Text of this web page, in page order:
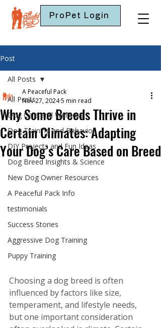
ProPet Login
Post
All Posts
Dog Care and Wellness
Dog Training and Behavior
DIY Projects and Fun Ideas
Dog Breed Insights & Science
New Dog Owner Resources
A Peaceful Pack Info
testimonials
Success Stories
Aggressive Dog Training
Puppy Training
All Posts
Why Some Breeds Thrive in
Certain Climates: Adapting
Your Dog’s Care Based on Breed
A Peaceful Pack
Nov 27, 20245 min read
Choosing a dog breed is often
influenced by factors like size,
temperament, and lifestyle needs,
but one important consideration